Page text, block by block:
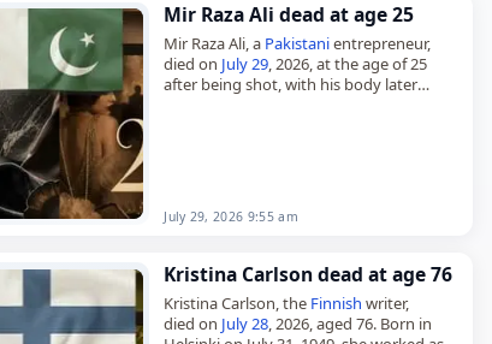
Mir Raza Ali dead at age 25
Mir Raza Ali, a Pakistanientrepreneur,
died on July 29, 2026, at the age of 25
after being shot, with his body later
July 29, 2026 9:55 am
Kristina Carlson dead at age 76
Kristina Carlson, the Finnish writer,
died on July 28, 2026, aged 76. Born in